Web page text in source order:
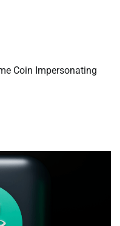
Coin Impersonating